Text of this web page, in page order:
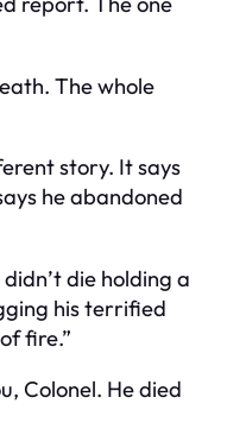
The whole
story. It says
he abandoned
die holding a
his terrified
fire.”
Colonel. He died